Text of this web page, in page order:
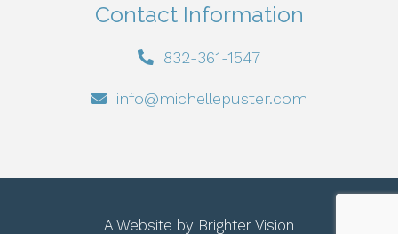
Contact Information
832-361-1547
info@michellepuster.com
A Website by Brighter Vision